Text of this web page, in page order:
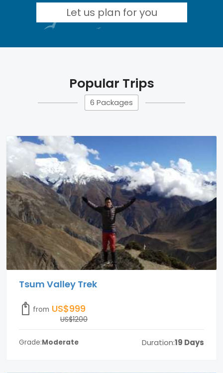
Let us plan for you
Popular Trips
6 Packages
Tsum Valley Trek
from US$999
US$1200
Grade:Moderate Duration:19 Days